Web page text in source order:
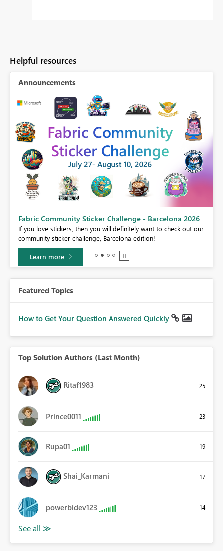
Helpful resources
Announcements
Fabric Community Sticker Challenge - Barcelona 2026
If you love stickers, then you will definitely want to check out our
community sticker challenge, Barcelona edition!
Learn more
Featured Topics
How to Get Your Question Answered Quickly
Top Solution Authors (Last Month)
Ritaf1983 25
Prince0011 23
Rupa01 19
Shai_Karmani 17
powerbidev123 14